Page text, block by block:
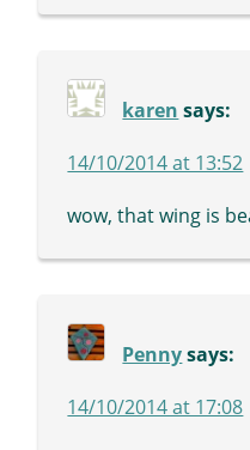
karen says:
14/10/2014 at 13:52
wow, that wing is
Penny says:
14/10/2014 at 17:08